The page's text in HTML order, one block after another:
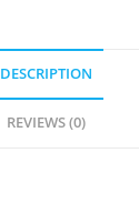
DESCRIPTION
REVIEWS (0)